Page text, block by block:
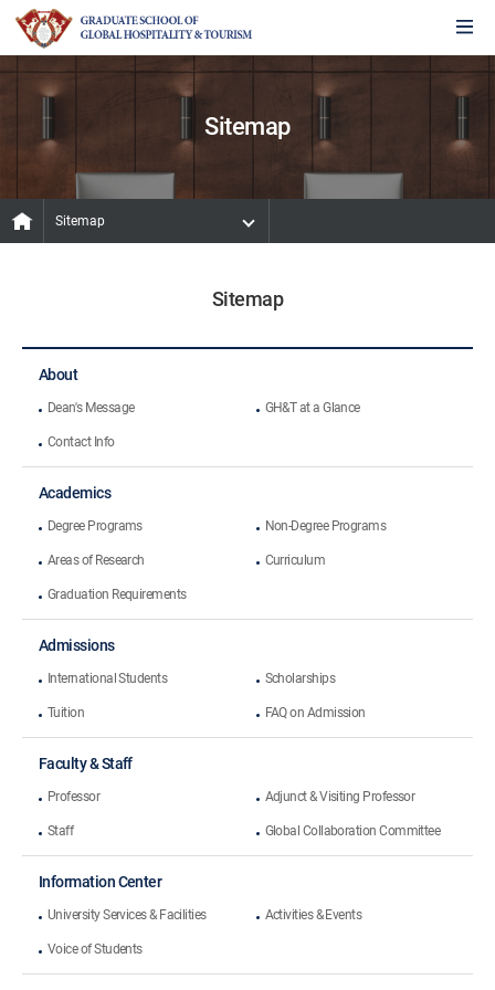
Sitemap
Sitemap
Sitemap
About
Dean's Message GH&T at a Glance
Contact Info
Academics
Degree Programs Non-Degree Programs
Areas of Research Curriculum
Graduation Requirements
Admissions
International Students Scholarships
Tuition FAQ on Admission
Faculty & Staff
Professor Adjunct & Visiting Professor
Staff Global Collaboration Committee
Information Center
University Services & Facilities Activities & Events
Voice of Students